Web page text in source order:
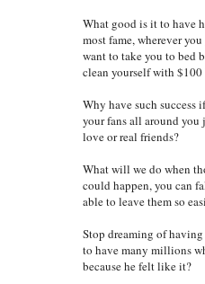
What good is it to have
most fame, wherever
want to take you to bed
clean yourself with
Why have such
your fans all around
love or real friends?
What will we do when
could happen, you can
able to leave them so
Stop dreaming of
to have many millions
because he felt like it?